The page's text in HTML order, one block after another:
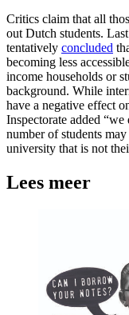
Critics claim that all
out Dutch students.
tentatively concluded
becoming less
income households or
background. While
have a negative effect
Inspectorate added
number of students
university that is not
Lees meer